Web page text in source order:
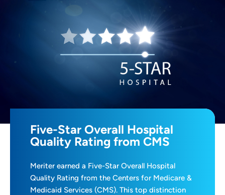
Five-Star Overall Hospital
Quality Rating from CMS
Meriter earned a Five-Star Overall Hospital
Quality Rating from the Centers for Medicare &
Medicaid Services (CMS). This top distinction